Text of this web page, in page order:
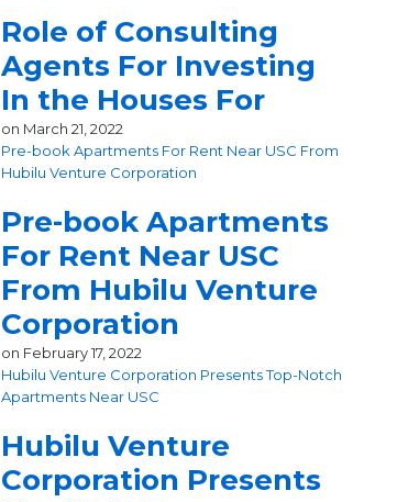
Role of Consulting
Agents For Investing
In the Houses For
on March 21, 2022
Pre-book Apartments For Rent Near USC From
Hubilu Venture Corporation
Pre-book Apartments
For Rent Near USC
From Hubilu Venture
Corporation
on February 17, 2022
Hubilu Venture Corporation Presents Top-Notch
Apartments Near USC
Hubilu Venture
Corporation Presents